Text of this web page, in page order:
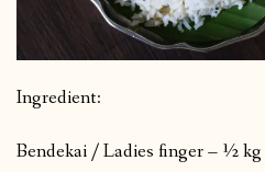
Ingredient:
Bendekai / Ladies finger – ½ kg